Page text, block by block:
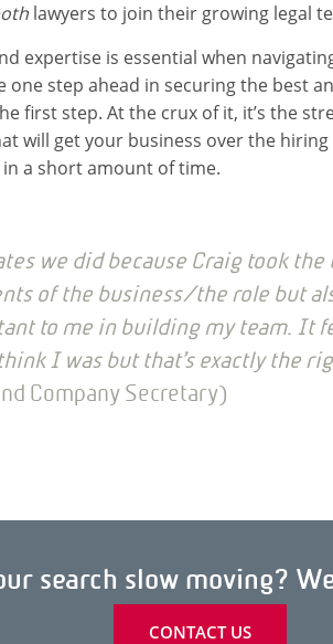
lawyers to join their growing legal
expertise is essential when
one step ahead in securing the best
first step. At the crux of it, it’s the
will get your business over the hiring
a short amount of time.
we did because Craig took
of the business/the role but
to me in building my team. It
I was but that’s exactly the
Company Secretary)
search slow moving?
CONTACT US